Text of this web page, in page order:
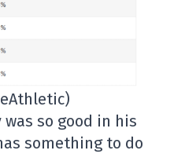
so good in his
something to do